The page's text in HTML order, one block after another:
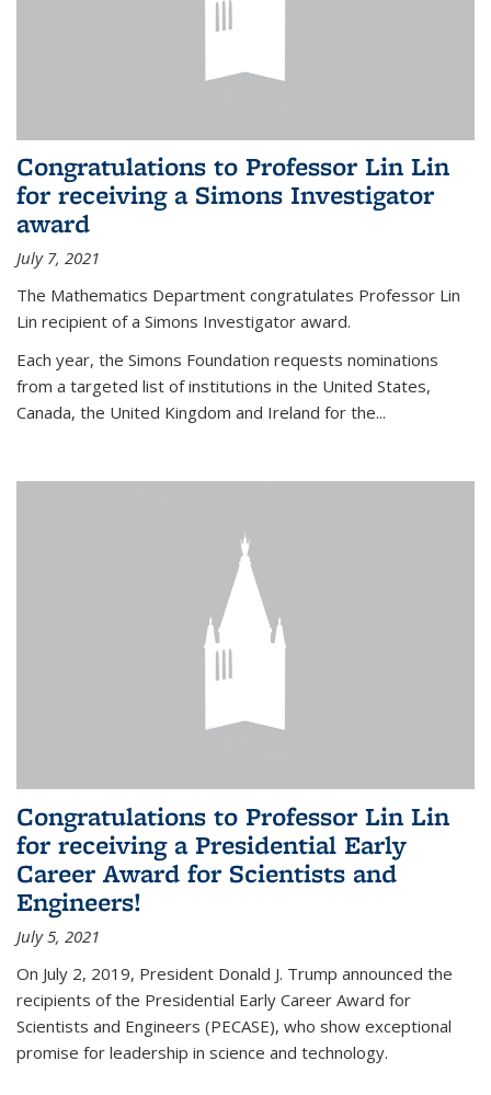
Congratulations to Professor Lin Lin
for receiving a Simons Investigator
award
July 7, 2021
The Mathematics Department congratulates Professor Lin
Lin recipient of a Simons Investigator award.
Each year, the Simons Foundation requests nominations
from a targeted list of institutions in the United States,
Canada, the United Kingdom and Ireland for the...
Congratulations to Professor Lin Lin
for receiving a Presidential Early
Career Award for Scientists and
Engineers!
July 5, 2021
On July 2, 2019, President Donald J. Trump announced the
recipients of the Presidential Early Career Award for
Scientists and Engineers (PECASE), who show exceptional
promise for leadership in science and technology.